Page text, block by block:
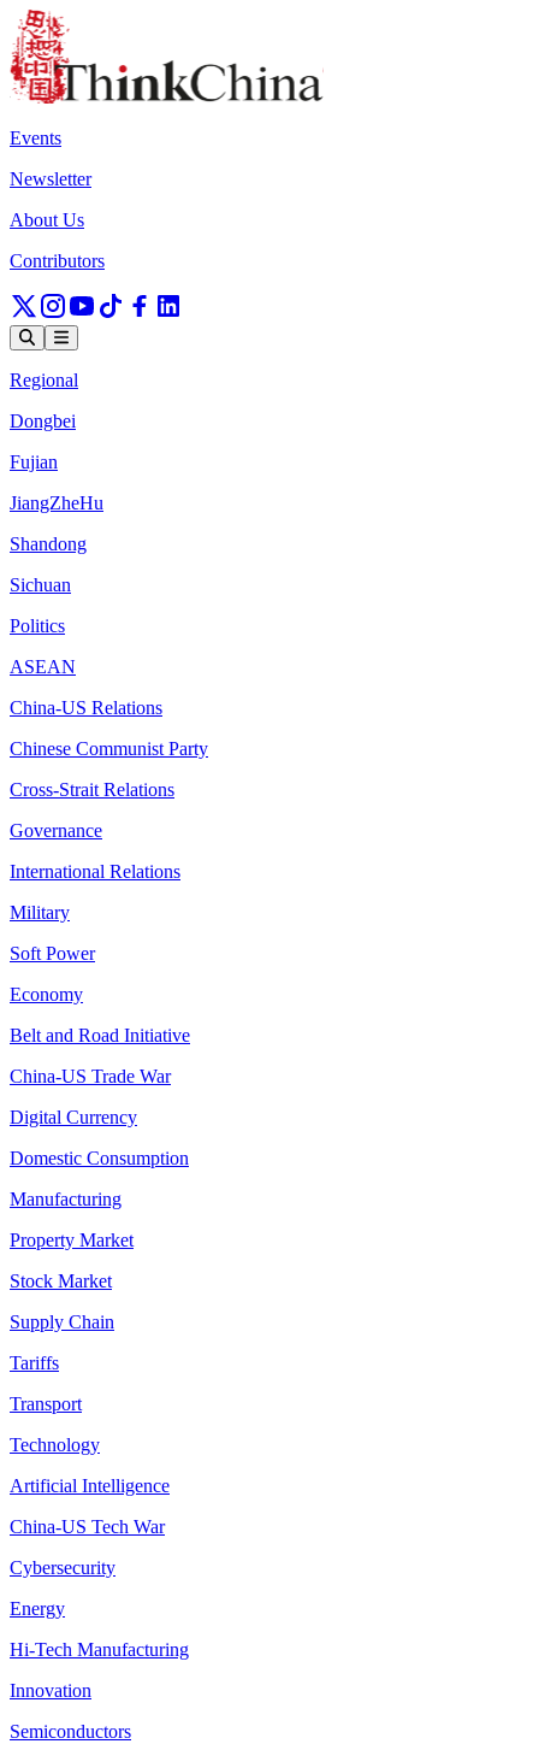
Events
Newsletter
About Us
Contributors
Regional
Dongbei
Fujian
JiangZheHu
Shandong
Sichuan
Politics
ASEAN
China-US Relations
Chinese Communist Party
Cross-Strait Relations
Governance
International Relations
Military
Soft Power
Economy
Belt and Road Initiative
China-US Trade War
Digital Currency
Domestic Consumption
Manufacturing
Property Market
Stock Market
Supply Chain
Tariffs
Transport
Technology
Artificial Intelligence
China-US Tech War
Cybersecurity
Energy
Hi-Tech Manufacturing
Innovation
Semiconductors